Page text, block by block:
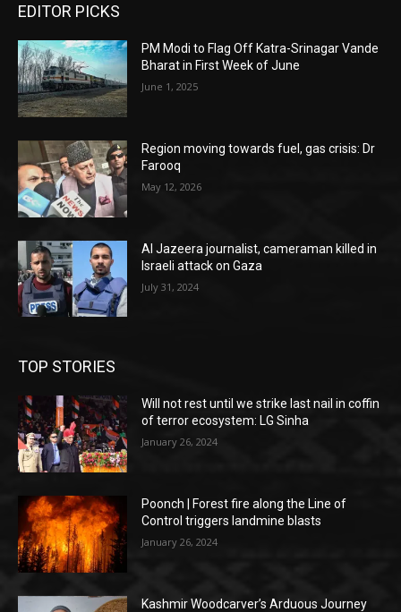
EDITOR PICKS
PM Modi to Flag Off Katra-Srinagar Vande
Bharat in First Week of June
June 1, 2025
Region moving towards fuel, gas crisis: Dr
Farooq
May 12, 2026
Al Jazeera journalist, cameraman killed in
Israeli attack on Gaza
July 31, 2024
TOP STORIES
Will not rest until we strike last nail in coffin
of terror ecosystem: LG Sinha
January 26, 2024
Poonch | Forest fire along the Line of
Control triggers landmine blasts
January 26, 2024
Kashmir Woodcarver’s Arduous Journey